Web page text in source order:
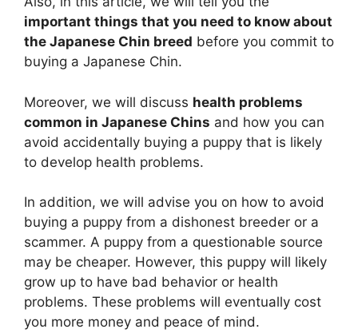
important things that you need to know about
the Japanese Chin breed before you commit to
buying a Japanese Chin.
Moreover, we will discuss health problems
common in Japanese Chins and how you can
avoid accidentally buying a puppy that is likely
to develop health problems.
In addition, we will advise you on how to avoid
buying a puppy from a dishonest breeder or a
scammer. A puppy from a questionable source
may be cheaper. However, this puppy will likely
grow up to have bad behavior or health
problems. These problems will eventually cost
you more money and peace of mind.